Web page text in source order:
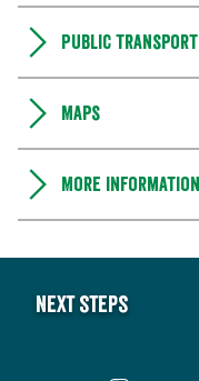
Public transport
Maps
More information
Next steps